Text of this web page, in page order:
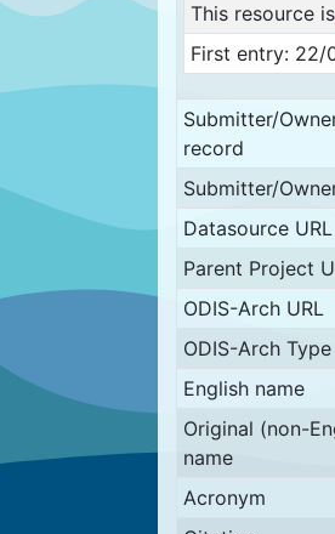
This resource is
First entry: 22/
Submitter/
record
Submitter/
Datasource URL
Parent Project
ODIS-Arch URL
ODIS-Arch Type
English name
Original (non-
name
Acronym